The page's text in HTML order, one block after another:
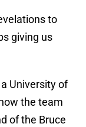
to
giving us
University of
the team
of the Bruce